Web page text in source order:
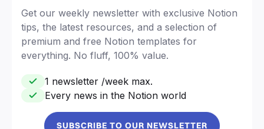
Get our weekly newsletter with exclusive Notion
tips, the latest resources, and a selection of
premium and free Notion templates for
everything. No fluff, 100% value.
1 newsletter /week max.
Every news in the Notion world
SUBSCRIBE TO OUR NEWSLETTER